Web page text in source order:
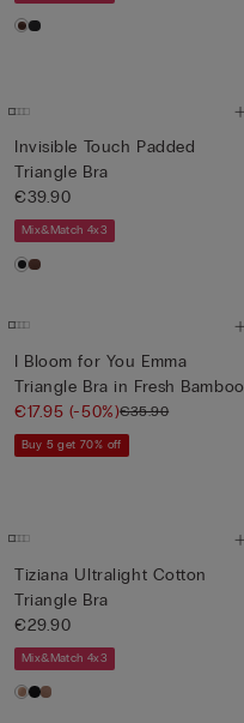
Invisible Touch Padded
Triangle Bra
€39.90
Mix&Match 4x3
I Bloom for You Emma
Triangle Bra in Fresh Bamboo
€17.95 (-50%)€35.90
Buy 5 get 70% off
Tiziana Ultralight Cotton
Triangle Bra
€29.90
Mix&Match 4x3